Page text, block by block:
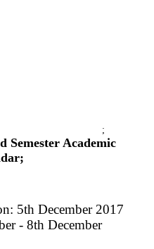
;
Semester Academic
5th December 2017
- 8th December